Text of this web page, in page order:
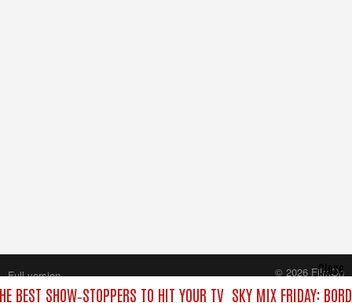
BEST SHOW‑STOPPERS TO HIT YOUR TV SKY MIX FRIDAY:
Close
Full version
© 2026 FilmOn
Content Systems Plc.